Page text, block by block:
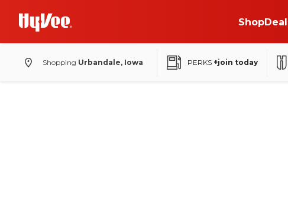
Shop
Shopping Urbandale, Iowa PERKS +join today